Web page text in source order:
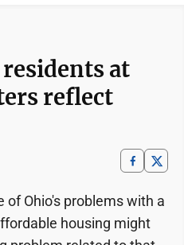
at
reflect
of Ohio's problems with a
housing might